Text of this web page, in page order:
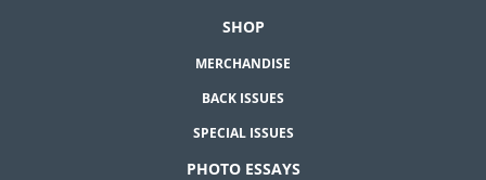
SHOP
MERCHANDISE
BACK ISSUES
SPECIAL ISSUES
PHOTO ESSAYS